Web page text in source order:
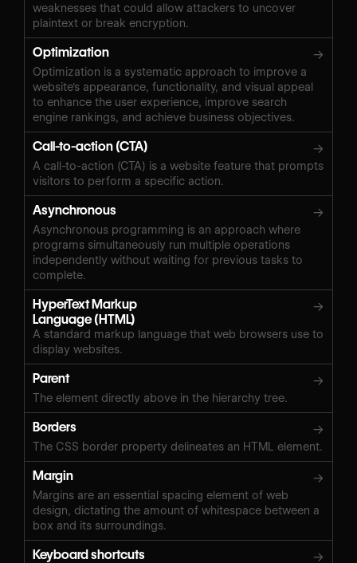
weaknesses that could allow attackers to uncover
plaintext or break encryption.
Optimization →
Optimization is a systematic approach to improve a
website's appearance, functionality, and visual appeal
to enhance the user experience, improve search
engine rankings, and achieve business objectives.
Call-to-action (CTA) →
A call-to-action (CTA) is a website feature that prompts
visitors to perform a specific action.
Asynchronous →
Asynchronous programming is an approach where
programs simultaneously run multiple operations
independently without waiting for previous tasks to
complete.
HyperText Markup
Language (HTML)
→
A standard markup language that web browsers use to
display websites.
Parent →
The element directly above in the hierarchy tree.
Borders →
The CSS border property delineates an HTML element.
Margin →
Margins are an essential spacing element of web
design, dictating the amount of whitespace between a
box and its surroundings.
Keyboard shortcuts →